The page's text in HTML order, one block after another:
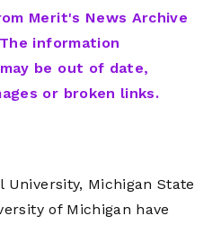
Merit's News Archive
information
be out of date,
or broken links.
University, Michigan State
of Michigan have